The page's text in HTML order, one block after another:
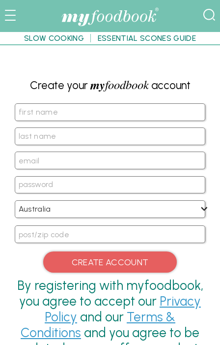
SLOW COOKING ESSENTIAL SCONES GUIDE
Create yourmyfoodbookaccount
By registering with myfoodbook,
you agree to accept our Privacy
Policy and our Terms &
Conditions and you agree to be